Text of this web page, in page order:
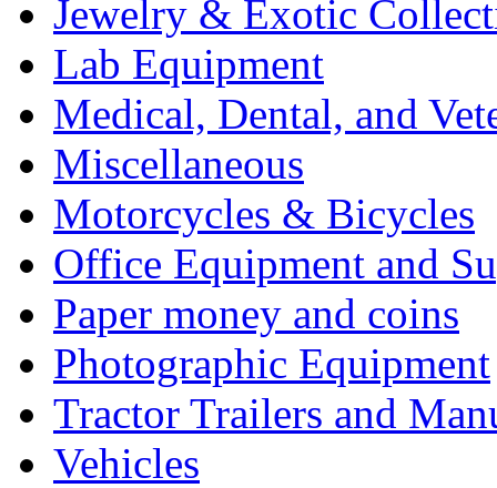
Jewelry & Exotic
Lab Equipment
Medical, Dental, and
Miscellaneous
Motorcycles & Bicycles
Office Equipment and
Paper money and coins
Photographic Equipment
Tractor Trailers and
Vehicles